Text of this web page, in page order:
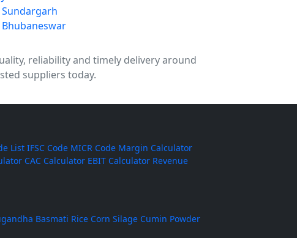
Sundargarh
Bhubaneswar
reliability and timely delivery around
suppliers today.
List IFSC Code MICR Code Margin Calculator
CAC Calculator EBIT Calculator Revenue
Basmati Rice Corn Silage Cumin Powder